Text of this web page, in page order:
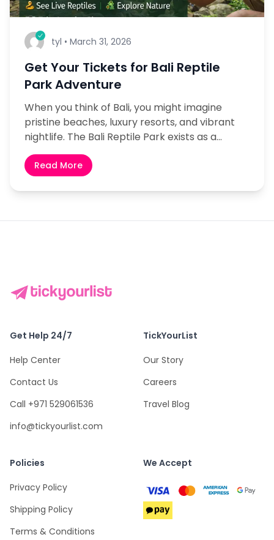
tyl • March 31, 2026
Get Your Tickets for Bali Reptile
Park Adventure
When you think of Bali, you might imagine
pristine beaches, luxury resorts, and vibrant
nightlife. The Bali Reptile Park exists as a
concealed treasure which wildlife enthusiasts
and nature lovers...
Read More
Get Help 24/7
Help Center
Contact Us
Call +971 529061536
info@tickyourlist.com
TickYourList
Our Story
Careers
Travel Blog
Policies
Privacy Policy
Shipping Policy
Terms & Conditions
We Accept